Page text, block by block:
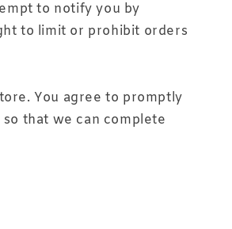
to notify you by
to limit or prohibit orders
You agree to promptly
that we can complete